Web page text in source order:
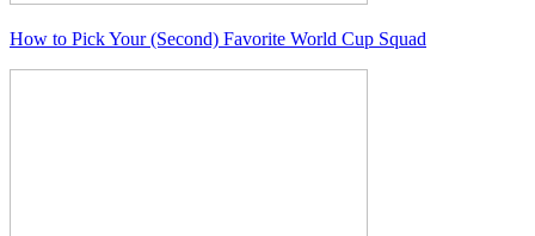
How to Pick Your (Second) Favorite World Cup Squad